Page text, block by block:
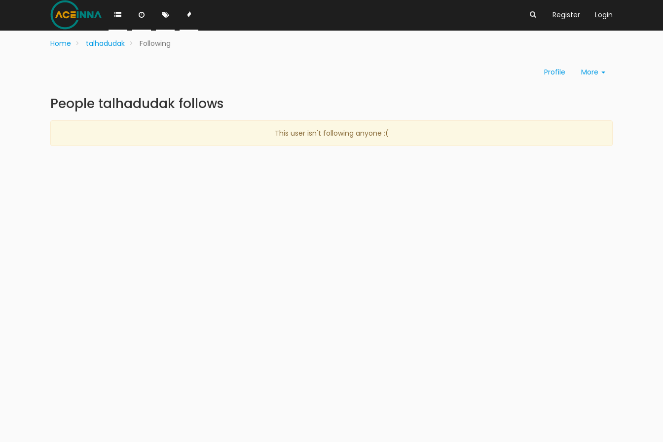
Register Login
Home talhadudak Following
Profile More
People talhadudak follows
This user isn't following anyone :(